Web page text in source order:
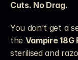
Cuts. No Drag.
You don’t get a
the Vampire
sterilised and